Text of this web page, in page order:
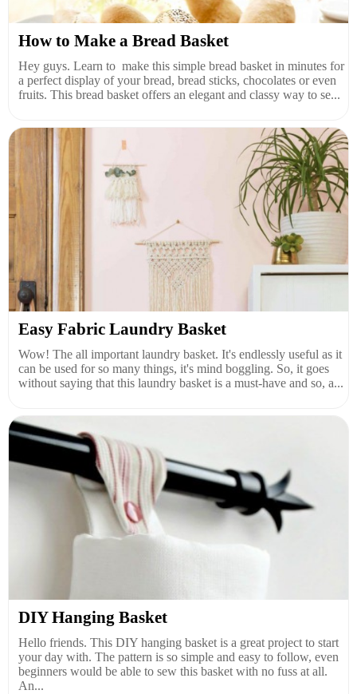
How to Make a Bread Basket
Hey guys. Learn to make this simple bread basket in minutes for
a perfect display of your bread, bread sticks, chocolates or even
fruits. This bread basket offers an elegant and classy way to se...
Easy Fabric Laundry Basket
Wow! The all important laundry basket. It's endlessly useful as it
can be used for so many things, it's mind boggling. So, it goes
without saying that this laundry basket is a must-have and so, a...
DIY Hanging Basket
Hello friends. This DIY hanging basket is a great project to start
your day with. The pattern is so simple and easy to follow, even
beginners would be able to sew this basket with no fuss at all.
An...